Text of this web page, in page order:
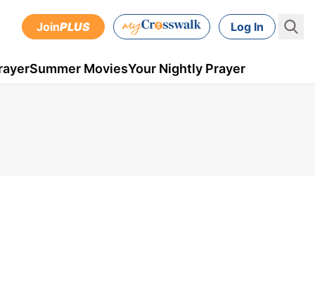
JoinPLUS Log In
Summer MoviesYour Nightly Prayer